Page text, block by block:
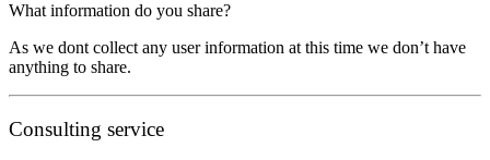
What information do you share?
As we dont collect any user information at this time we don’t have
anything to share.
Consulting service